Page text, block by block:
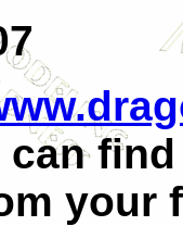
can
your